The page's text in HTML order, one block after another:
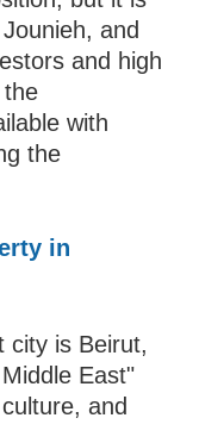
and
and high
with
the
in
city is Beirut,
East"
and